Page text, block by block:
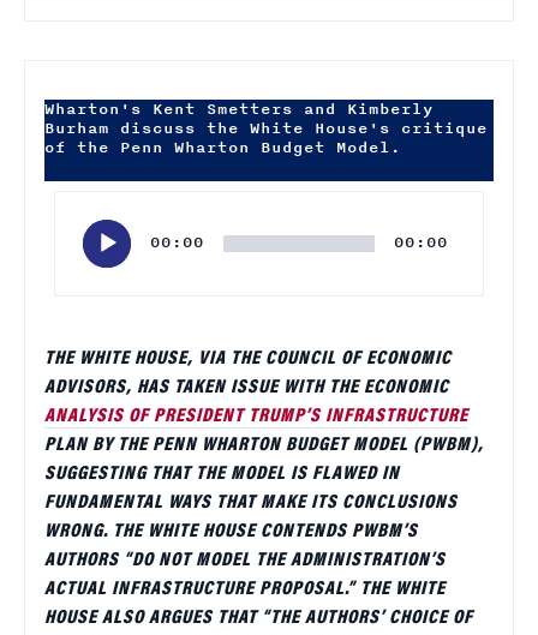
Wharton's Kent Smetters and Kimberly
Burham discuss the White House's critique
of the Penn Wharton Budget Model.
00:00 00:00
THE WHITE HOUSE, VIA THE COUNCIL OF ECONOMIC
ADVISORS, HAS TAKEN ISSUE WITH THE ECONOMIC
ANALYSIS OF PRESIDENT TRUMP’S INFRASTRUCTURE
PLAN BY THE PENN WHARTON BUDGET MODEL (PWBM),
SUGGESTING THAT THE MODEL IS FLAWED IN
FUNDAMENTAL WAYS THAT MAKE ITS CONCLUSIONS
WRONG. THE WHITE HOUSE CONTENDS PWBM’S
AUTHORS “DO NOT MODEL THE ADMINISTRATION’S
ACTUAL INFRASTRUCTURE PROPOSAL.” THE WHITE
HOUSE ALSO ARGUES THAT “THE AUTHORS’ CHOICE OF